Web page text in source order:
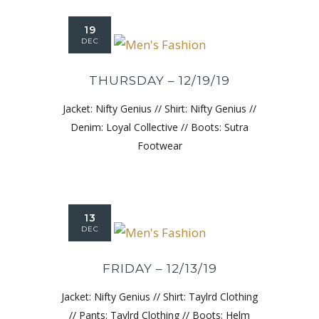
19
DEC
THURSDAY – 12/19/19
Jacket: Nifty Genius // Shirt: Nifty Genius //
Denim: Loyal Collective // Boots: Sutra
Footwear
13
DEC
FRIDAY – 12/13/19
Jacket: Nifty Genius // Shirt: Taylrd Clothing
// Pants: Taylrd Clothing // Boots: Helm